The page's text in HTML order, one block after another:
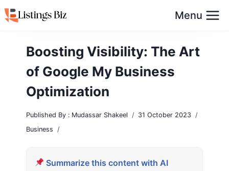
Skip
to
Menu
Boosting Visibility: The Art
of Google My Business
Optimization
Published By : Mudassar Shakeel
31 October 2023
Business
Summarize this content with AI